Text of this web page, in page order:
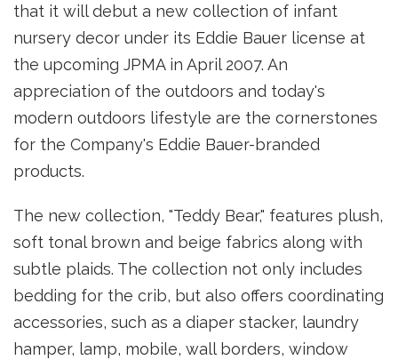
that it will debut a new collection of infant
nursery decor under its Eddie Bauer license at
the upcoming JPMA in April 2007. An
appreciation of the outdoors and today's
modern outdoors lifestyle are the cornerstones
for the Company's Eddie Bauer-branded
products.
The new collection, "Teddy Bear," features plush,
soft tonal brown and beige fabrics along with
subtle plaids. The collection not only includes
bedding for the crib, but also offers coordinating
accessories, such as a diaper stacker, laundry
hamper, lamp, mobile, wall borders, window